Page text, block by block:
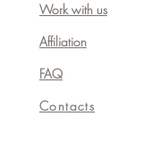
Work with us
Affiliation
FAQ
Contacts